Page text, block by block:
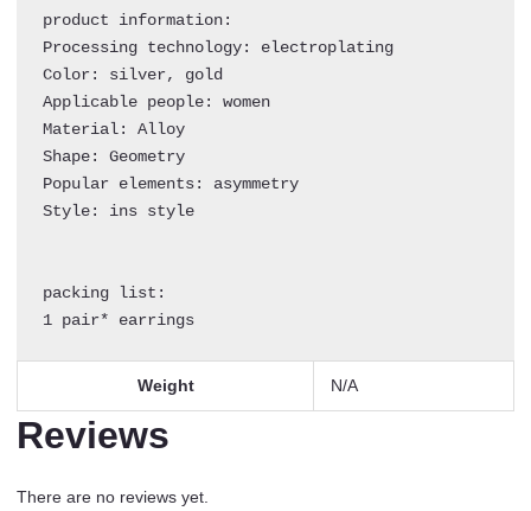
Women
quantity
product information:
Processing technology: electroplating
Color: silver, gold
Applicable people: women
Material: Alloy
Shape: Geometry
Popular elements: asymmetry
Style: ins style
packing list:
1 pair* earrings
Weight N/A
Reviews
There are no reviews yet.